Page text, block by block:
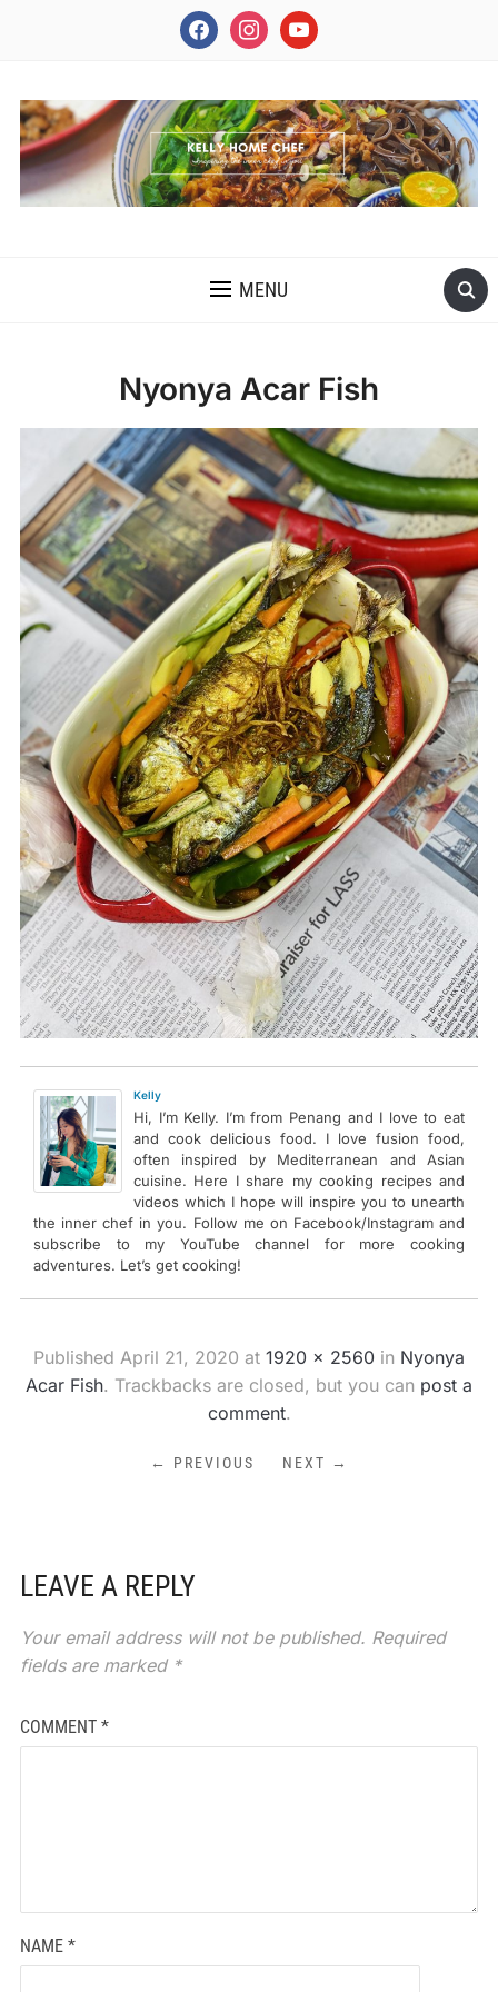
facebookinstagramyoutube
MENU
Nyonya Acar Fish
Kelly
Hi, I’m Kelly. I’m from Penang and I love to eat
and cook delicious food. I love fusion food,
often inspired by Mediterranean and Asian
cuisine. Here I share my cooking recipes and
videos which I hope will inspire you to unearth
the inner chef in you. Follow me on Facebook/Instagram and
subscribe to my YouTube channel for more cooking
adventures. Let’s get cooking!
Published April 21, 2020 at 1920 × 2560 in Nyonya
Acar Fish. Trackbacks are closed, but you can post a
comment.
← PREVIOUS NEXT →
LEAVE A REPLY
Your email address will not be published. Required
fields are marked *
COMMENT *
NAME *